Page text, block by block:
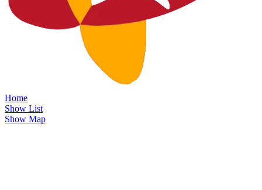
Home
Show List
Show Map